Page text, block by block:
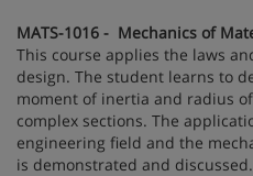
MATS-1016 - Mechanics of
This course applies the laws
design. The student learns to
moment of inertia and radius
complex sections. The
engineering field and the
is demonstrated and discussed.